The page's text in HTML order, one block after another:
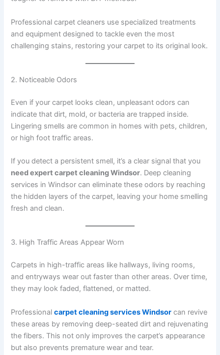
Professional carpet cleaners use specialized treatments
and equipment designed to tackle even the most
challenging stains, restoring your carpet to its original look.
2. Noticeable Odors
Even if your carpet looks clean, unpleasant odors can
indicate that dirt, mold, or bacteria are trapped inside.
Lingering smells are common in homes with pets, children,
or high foot traffic areas.
If you detect a persistent smell, it’s a clear signal that you
need expert carpet cleaning Windsor. Deep cleaning
services in Windsor can eliminate these odors by reaching
the hidden layers of the carpet, leaving your home smelling
fresh and clean.
3. High Traffic Areas Appear Worn
Carpets in high-traffic areas like hallways, living rooms,
and entryways wear out faster than other areas. Over time,
they may look faded, flattened, or matted.
Professionalcarpet cleaning services Windsor can revive
these areas by removing deep-seated dirt and rejuvenating
the fibers. This not only improves the carpet’s appearance
but also prevents premature wear and tear.